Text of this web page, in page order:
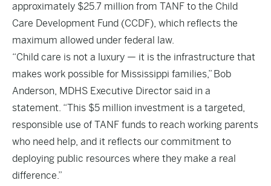
approximately $25.7 million from TANF to the Child
Care Development Fund (CCDF), which reflects the
maximum allowed under federal law.
“Child care is not a luxury — it is the infrastructure that
makes work possible for Mississippi families,” Bob
Anderson, MDHS Executive Director said in a
statement. “This $5 million investment is a targeted,
responsible use of TANF funds to reach working parents
who need help, and it reflects our commitment to
deploying public resources where they make a real
difference.”